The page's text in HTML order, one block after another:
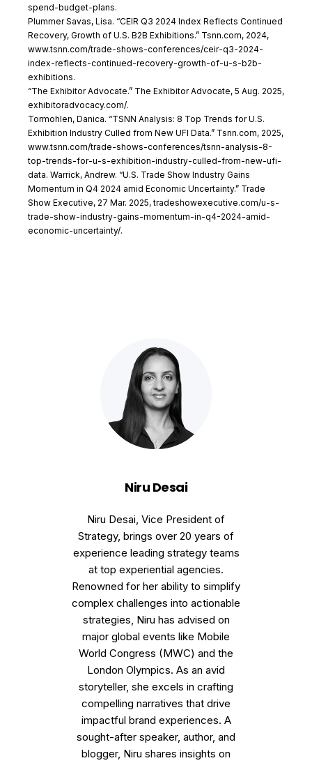
spend-budget-plans.
Plummer Savas, Lisa. “CEIR Q3 2024 Index Reflects Continued
Recovery, Growth of U.S. B2B Exhibitions.” Tsnn.com, 2024,
www.tsnn.com/trade-shows-conferences/ceir-q3-2024-
index-reflects-continued-recovery-growth-of-u-s-b2b-
exhibitions.
“The Exhibitor Advocate.” The Exhibitor Advocate, 5 Aug. 2025,
exhibitoradvocacy.com/.
Tormohlen, Danica. “TSNN Analysis: 8 Top Trends for U.S.
Exhibition Industry Culled from New UFI Data.” Tsnn.com, 2025,
www.tsnn.com/trade-shows-conferences/tsnn-analysis-8-
top-trends-for-u-s-exhibition-industry-culled-from-new-ufi-
data. Warrick, Andrew. “U.S. Trade Show Industry Gains
Momentum in Q4 2024 amid Economic Uncertainty.” Trade
Show Executive, 27 Mar. 2025, tradeshowexecutive.com/u-s-
trade-show-industry-gains-momentum-in-q4-2024-amid-
economic-uncertainty/.
Niru Desai
Niru Desai, Vice President of
Strategy, brings over 20 years of
experience leading strategy teams
at top experiential agencies.
Renowned for her ability to simplify
complex challenges into actionable
strategies, Niru has advised on
major global events like Mobile
World Congress (MWC) and the
London Olympics. As an avid
storyteller, she excels in crafting
compelling narratives that drive
impactful brand experiences. A
sought-after speaker, author, and
blogger, Niru shares insights on